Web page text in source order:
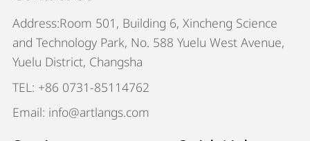
Address:Room 501, Building 6, Xincheng Science
and Technology Park, No. 588 Yuelu West Avenue,
Yuelu District, Changsha
TEL: +86 0731-85114762
Email: info@artlangs.com